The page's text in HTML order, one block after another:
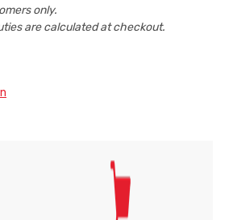
only.
are calculated at checkout.